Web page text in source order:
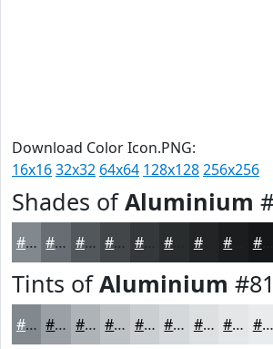
Download Color Icon.PNG:
16x1632x32 64x64 128x128256x256
Shades ofAluminium
#81888E #676D72 #52575B #424649 #35383A #222425 #161718
Tints ofAluminium
#81888E #9AA0A5 #AEB3B7 #BEC2C5 #CBCED1 #D5D8DA #DDE0E1 #E4E6E7 #E9EBEC